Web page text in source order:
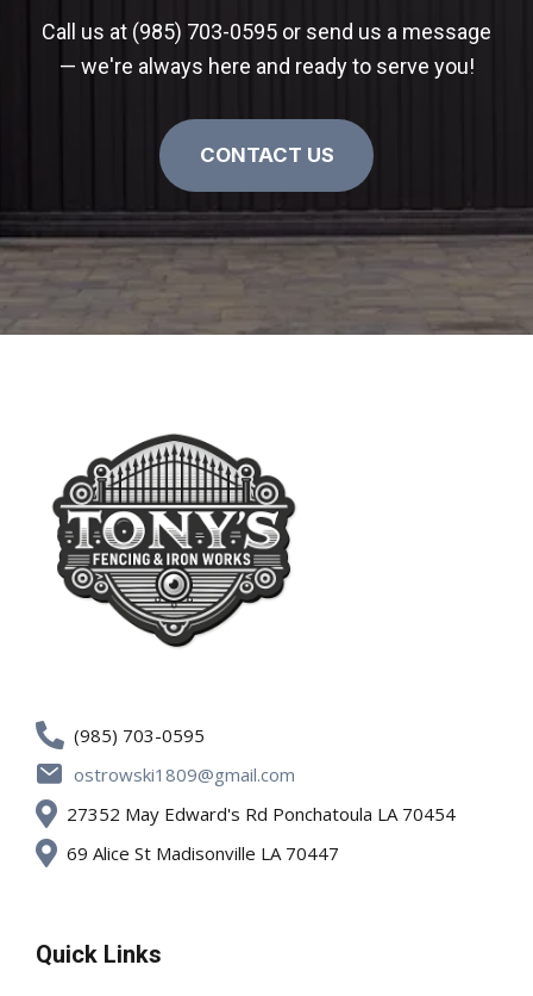
Call us at (985) 703-0595 or send us a message
— we're always here and ready to serve you!
CONTACT US
(985) 703-0595
ostrowski1809@gmail.com
27352 May Edward's Rd Ponchatoula LA 70454
69 Alice St Madisonville LA 70447
Quick Links